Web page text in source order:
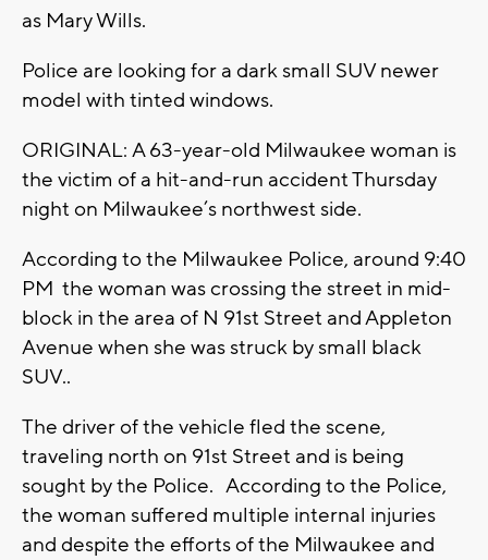
as Mary Wills.
Police are looking for a dark small SUV newer
model with tinted windows.
ORIGINAL: A 63-year-old Milwaukee woman is
the victim of a hit-and-run accident Thursday
night on Milwaukee’s northwest side.
According to the Milwaukee Police, around 9:40
PM the woman was crossing the street in mid-
block in the area of N 91st Street and Appleton
Avenue when she was struck by small black
SUV..
The driver of the vehicle fled the scene,
traveling north on 91st Street and is being
sought by the Police. According to the Police,
the woman suffered multiple internal injuries
and despite the efforts of the Milwaukee and